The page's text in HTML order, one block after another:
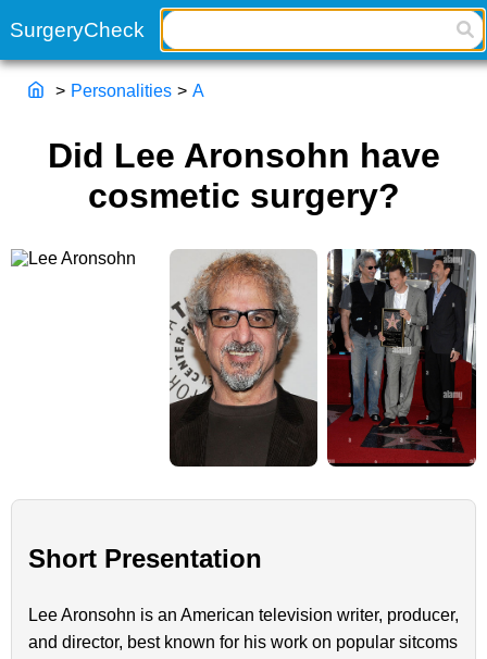
> Personalities > A
Did Lee Aronsohn have
cosmetic surgery?
Short Presentation
Lee Aronsohn is an American television writer, producer,
and director, best known for his work on popular sitcoms